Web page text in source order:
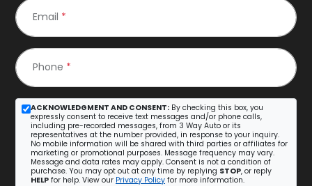
Email *
Phone *
ACKNOWLEDGMENT AND CONSENT: By checking this box, you
expressly consent to receive text messages and/or phone calls,
including pre-recorded messages, from 3 Way Auto or its
representatives at the number provided, in response to your inquiry.
No mobile information will be shared with third parties or affiliates for
marketing or promotional purposes. Message frequency may vary.
Message and data rates may apply. Consent is not a condition of
purchase. You may opt out at any time by replying STOP, or reply
HELP for help. View our Privacy Policy for more information.